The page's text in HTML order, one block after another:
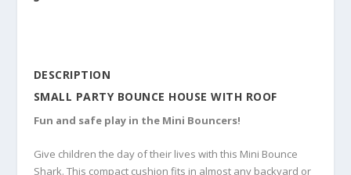
DESCRIPTION
SMALL PARTY BOUNCE HOUSE WITH ROOF
Fun and safe play in the Mini Bouncers!
Give children the day of their lives with this Mini Bounce
Shark. This compact cushion fits in almost any backyard or